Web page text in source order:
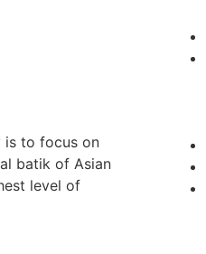
is to focus on
batik of Asian
level of